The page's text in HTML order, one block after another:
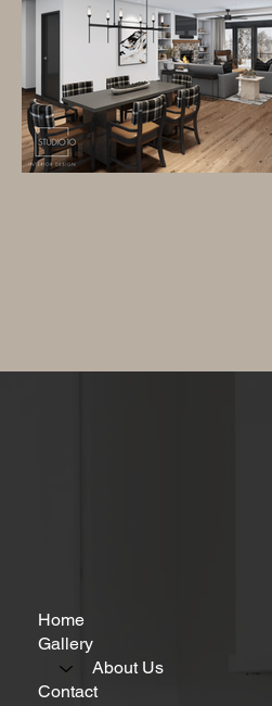
Home
Gallery
About Us
Contact